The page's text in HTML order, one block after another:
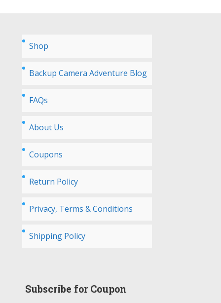
Shop
Backup Camera Adventure Blog
FAQs
About Us
Coupons
Return Policy
Privacy, Terms & Conditions
Shipping Policy
Subscribe for Coupon